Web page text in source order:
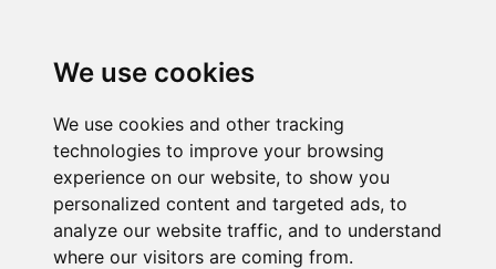
We use cookies
We use cookies and other tracking
technologies to improve your browsing
experience on our website, to show you
personalized content and targeted ads, to
analyze our website traffic, and to understand
where our visitors are coming from.